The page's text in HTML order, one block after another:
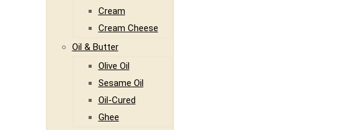
Cream
Cream Cheese
Oil & Butter
Olive Oil
Sesame Oil
Oil-Cured
Ghee